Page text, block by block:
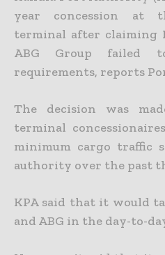
year concession at
terminal after claiming
ABG Group failed
requirements, reports
The decision was
terminal
minimum cargo traffic
authority over the past
KPA said that it would
and ABG in the day-to-